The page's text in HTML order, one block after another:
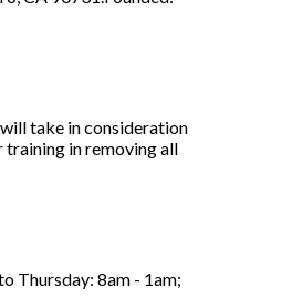
take in consideration
training in removing all
Thursday: 8am - 1am;